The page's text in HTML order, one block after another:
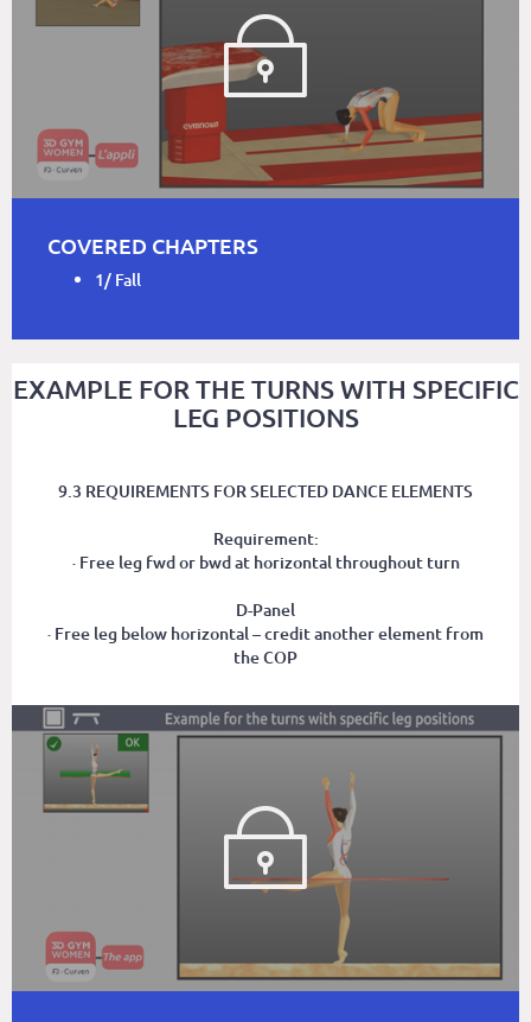
COVERED CHAPTERS
1/ Fall
EXAMPLE FOR THE TURNS WITH SPECIFIC
LEG POSITIONS
9.3 REQUIREMENTS FOR SELECTED DANCE ELEMENTS
Requirement:
· Free leg fwd or bwd at horizontal throughout turn
D-Panel
· Free leg below horizontal – credit another element from
the COP